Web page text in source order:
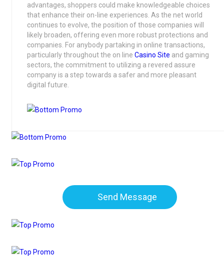
advantages, shoppers could make knowledgeable choices
that enhance their on-line experiences. As the net world
continues to evolve, the position of those companies will
likely broaden, offering even more robust protections and
companies. For anybody partaking in online transactions,
particularly throughout the on line Casino Site and gaming
sectors, the commitment to utilizing a revered assure
company is a step towards a safer and more pleasant
digital future.
Send Message